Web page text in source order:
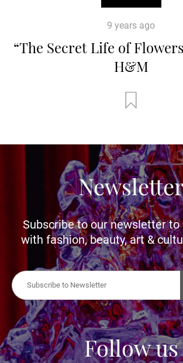
9 years ago
“The Secret Life of
H&M
Subscribe to our newsletter to
with fashion, beauty, art &
Follow us